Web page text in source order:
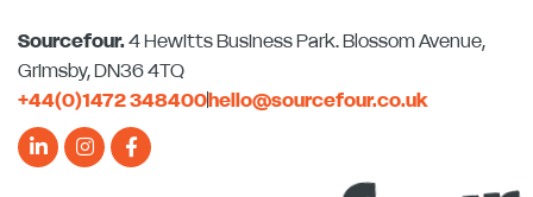
Sourcefour. 4 Hewitts Business Park. Blossom Avenue,
Grimsby, DN36 4TQ
+44(0)1472 348400hello@sourcefour.co.uk
L
i
n
I
n
s
F
a
c